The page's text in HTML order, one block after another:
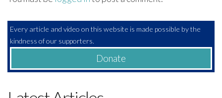
Every article and video on this website is made possible by the
kindness of our supporters.
Donate